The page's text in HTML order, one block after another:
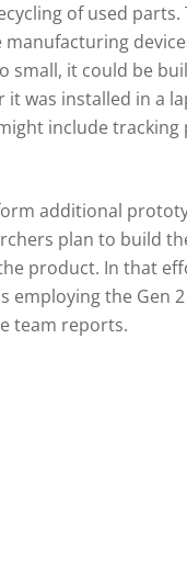
of used
small, it could be
was installed in a
include
additional
plan to build
product. In that
the Gen
team reports.